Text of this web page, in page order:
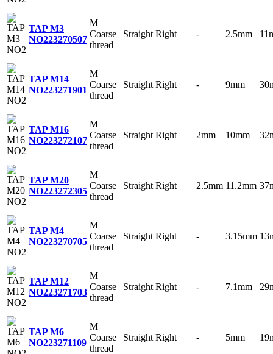
TAP M3
NO223270507
M
Coarse
thread
Straight Right - 2.5mm
TAP M14
NO223271901
M
Coarse
thread
Straight Right - 9mm
TAP M16
NO223272107
M
Coarse
thread
Straight Right 2mm 10mm
TAP M20
NO223272305
M
Coarse
thread
Straight Right 2.5mm 11.2mm
TAP M4
NO223270705
M
Coarse
thread
Straight Right - 3.15mm
TAP M12
NO223271703
M
Coarse
thread
Straight Right - 7.1mm
TAP M6
NO223271109
M
Coarse
thread
Straight Right - 5mm